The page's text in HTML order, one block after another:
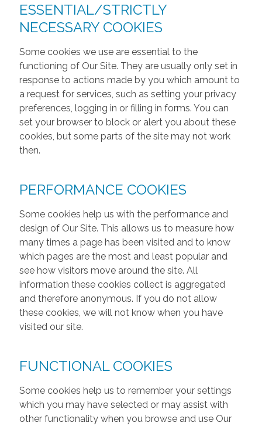
ESSENTIAL/STRICTLY
NECESSARY COOKIES
Some cookies we use are essential to the
functioning of Our Site. They are usually only set in
response to actions made by you which amount to
a request for services, such as setting your privacy
preferences, logging in or filling in forms. You can
set your browser to block or alert you about these
cookies, but some parts of the site may not work
then.
PERFORMANCE COOKIES
Some cookies help us with the performance and
design of Our Site. This allows us to measure how
many times a page has been visited and to know
which pages are the most and least popular and
see how visitors move around the site. All
information these cookies collect is aggregated
and therefore anonymous. If you do not allow
these cookies, we will not know when you have
visited our site.
FUNCTIONAL COOKIES
Some cookies help us to remember your settings
which you may have selected or may assist with
other functionality when you browse and use Our